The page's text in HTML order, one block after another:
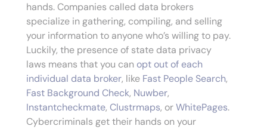
hands. Companies called data brokers
specialize in gathering, compiling, and selling
your information to anyone who’s willing to pay.
Luckily, the presence of state data privacy
laws means that you can opt out of each
individual data broker, like Fast People Search,
Fast Background Check, Nuwber,
Instantcheckmate, Clustrmaps, orWhitePages.
Cybercriminals get their hands on your